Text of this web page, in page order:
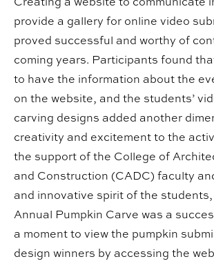
provide a gallery for online video
proved successful and worthy of
coming years. Participants found
to have the information about the
on the website, and the students’
carving designs added another
creativity and excitement to the
the support of the College of
and Construction (CADC) faculty
and innovative spirit of the
Annual Pumpkin Carve was a
a moment to view the pumpkin
design winners by accessing the